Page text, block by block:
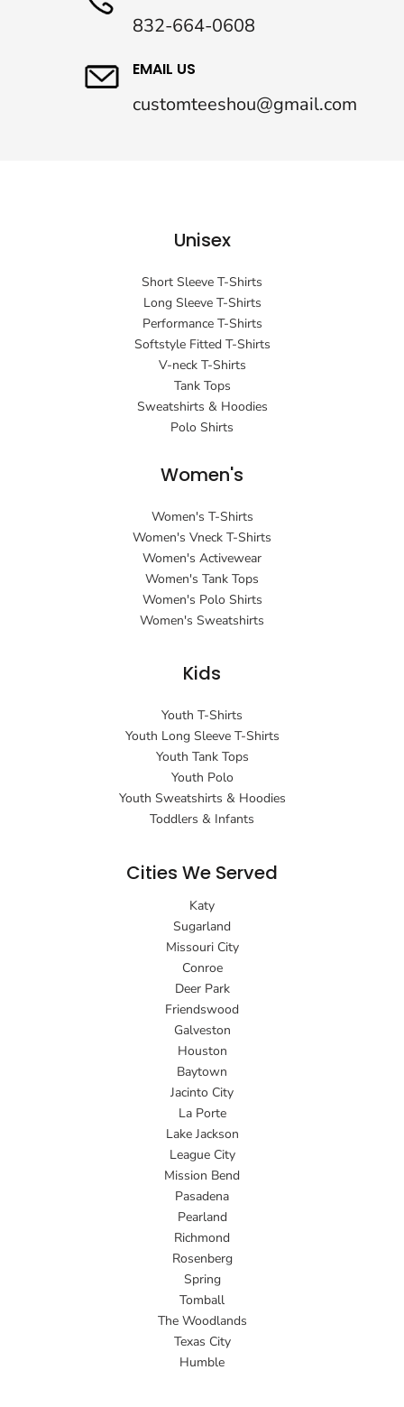
832-664-0608
EMAIL US
customteeshou@gmail.com
Unisex
Short Sleeve T-Shirts
Long Sleeve T-Shirts
Performance T-Shirts
Softstyle Fitted T-Shirts
V-neck T-Shirts
Tank Tops
Sweatshirts & Hoodies
Polo Shirts
Women's
Women's T-Shirts
Women's Vneck T-Shirts
Women's Activewear
Women's Tank Tops
Women's Polo Shirts
Women's Sweatshirts
Kids
Youth T-Shirts
Youth Long Sleeve T-Shirts
Youth Tank Tops
Youth Polo
Youth Sweatshirts & Hoodies
Toddlers & Infants
Cities We Served
Katy
Sugarland
Missouri City
Conroe
Deer Park
Friendswood
Galveston
Houston
Baytown
Jacinto City
La Porte
Lake Jackson
League City
Mission Bend
Pasadena
Pearland
Richmond
Rosenberg
Spring
Tomball
The Woodlands
Texas City
Humble